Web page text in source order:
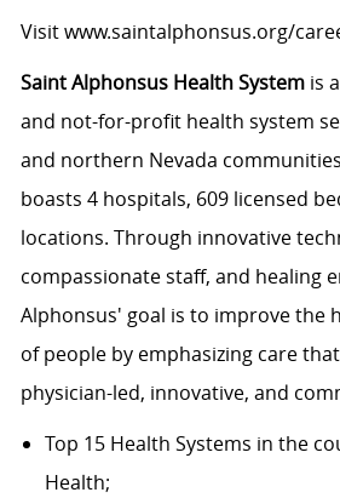
Visitwww.saintalphonsus.org/
Saint Alphonsus Health Systemis
and not-for-profit health system
and northern Nevada
boasts 4 hospitals, 609 licensed
locations. Through innovative
compassionate staff, and healing
Alphonsus' goal is to improve the
of people by emphasizing care
physician-led, innovative, and
Top 15 Health Systems in the
Health;